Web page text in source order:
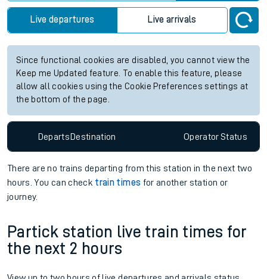
Live departures Live arrivals
Since functional cookies are disabled, you cannot view the
Keep me Updated feature. To enable this feature, please
allow all cookies using the Cookie Preferences settings at
the bottom of the page.
DepartsDestination OperatorStatus
There are no trains departing from this station in the next two
hours. You can check train times for another station or
journey.
Partick station live train times for
the next 2 hours